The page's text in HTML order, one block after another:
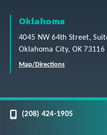
Oklahoma
4045 NW 64th Street,
Oklahoma City, OK 73116
Map/Directions
(208) 424-1905